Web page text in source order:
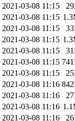
2021-03-08 11:15
2021-03-08 11:15
2021-03-08 11:15
2021-03-08 11:15
2021-03-08 11:15
2021-03-08 11:15
2021-03-08 11:15
2021-03-08 11:16
2021-03-08 11:16
2021-03-08 11:16
2021-03-08 11:16